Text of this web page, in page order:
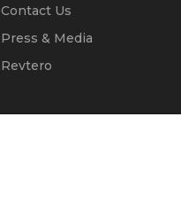
Contact Us
Press & Media
Revtero